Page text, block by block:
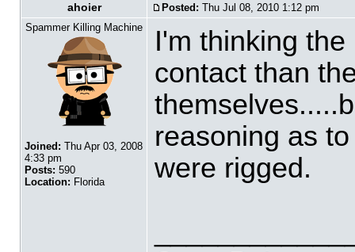
ahoier Posted: Thu Jul 08, 2010 1:12 pm
Spammer Killing Machine
Joined: Thu Apr 03, 2008
4:33 pm
Posts: 590
Location: Florida
I'm thinking
contact than
reasoning as
were rigged.